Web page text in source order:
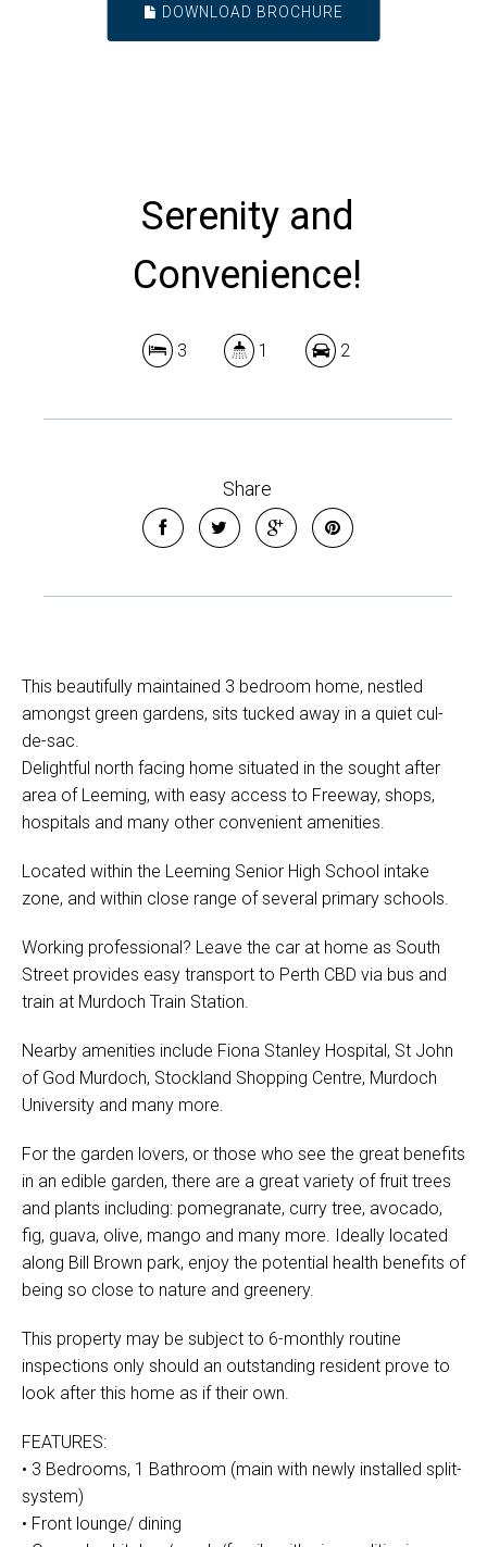
DOWNLOAD BROCHURE
Serenity and
Convenience!
3 1 2
Share
This beautifully maintained 3 bedroom home, nestled
amongst green gardens, sits tucked away in a quiet cul-
de-sac.
Delightful north facing home situated in the sought after
area of Leeming, with easy access to Freeway, shops,
hospitals and many other convenient amenities.
Located within the Leeming Senior High School intake
zone, and within close range of several primary schools.
Working professional? Leave the car at home as South
Street provides easy transport to Perth CBD via bus and
train at Murdoch Train Station.
Nearby amenities include Fiona Stanley Hospital, St John
of God Murdoch, Stockland Shopping Centre, Murdoch
University and many more.
For the garden lovers, or those who see the great benefits
in an edible garden, there are a great variety of fruit trees
and plants including: pomegranate, curry tree, avocado,
fig, guava, olive, mango and many more. Ideally located
along Bill Brown park, enjoy the potential health benefits of
being so close to nature and greenery.
This property may be subject to 6-monthly routine
inspections only should an outstanding resident prove to
look after this home as if their own.
FEATURES:
• 3 Bedrooms, 1 Bathroom (main with newly installed split-
system)
• Front lounge/ dining